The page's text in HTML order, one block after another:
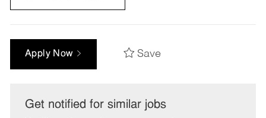
Apply Now Save
Get notified for similar jobs